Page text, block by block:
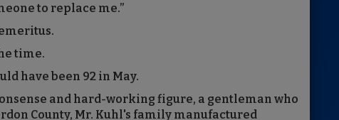
to replace me.”
time.
have been 92 in May.
and hard-working figure, a gentleman who
County, Mr. Kuhl's family manufactured